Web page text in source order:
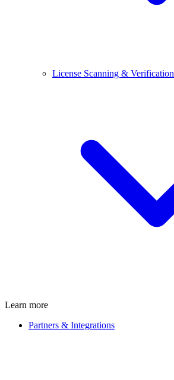
License Scanning & Verification
Learn more
Partners & Integrations